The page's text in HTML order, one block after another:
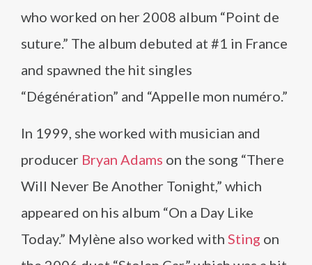
who worked on her 2008 album “Point de
suture.” The album debuted at #1 in France
and spawned the hit singles
“Dégénération” and “Appelle mon numéro.”
In 1999, she worked with musician and
producer Bryan Adams on the song “There
Will Never Be Another Tonight,” which
appeared on his album “On a Day Like
Today.” Mylène also worked with Sting on